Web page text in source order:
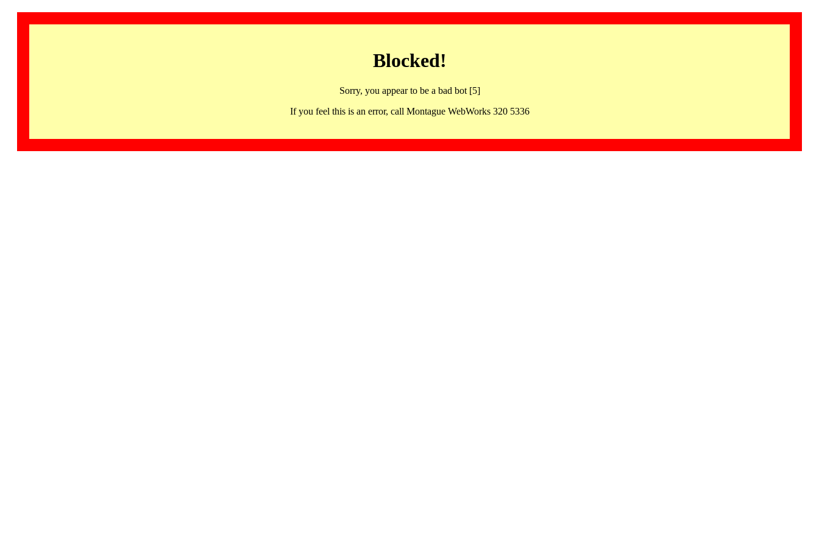
Blocked!
Sorry, you appear to be a bad bot [5]
If you feel this is an error, call Montague WebWorks 320 5336